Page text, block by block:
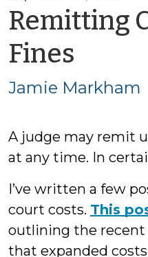
Remitting
Fines
Jamie
Jamie Markham
A judge may remit
at any time. In
I’ve written a few
court costs. This
outlining the
that expanded